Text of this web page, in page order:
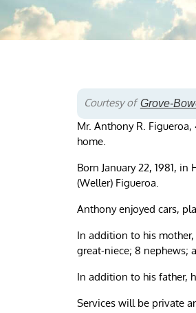
Courtesy of Grove-
Mr. Anthony R.
home.
Born January 22, 1981,
(Weller) Figueroa.
Anthony enjoyed cars,
In addition to his mother,
great-niece; 8 nephews;
In addition to his father,
Services will be private